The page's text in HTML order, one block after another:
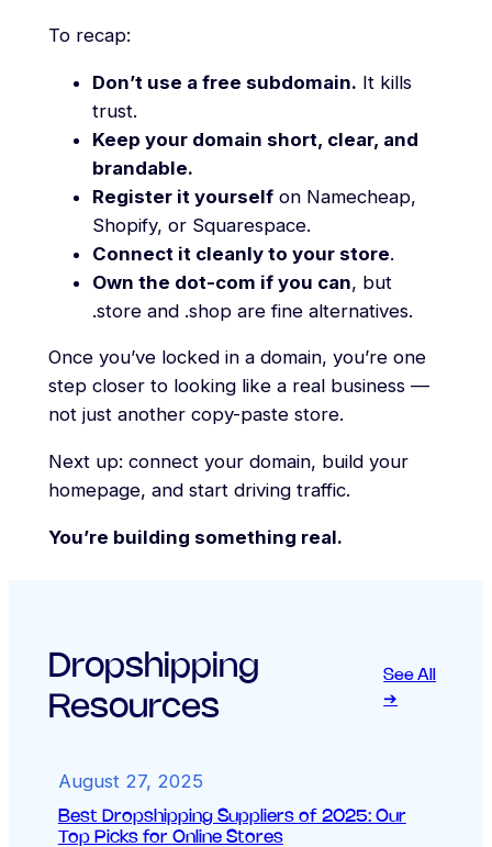
To recap:
Don’t use a free subdomain. It kills
trust.
Keep your domain short, clear, and
brandable.
Register it yourselfon Namecheap,
Shopify, or Squarespace.
Connect it cleanly to your store.
Own the dot-com if you can, but
.store and .shop are fine alternatives.
Once you’ve locked in a domain, you’re one
step closer to looking like a real business —
not just another copy-paste store.
Next up: connect your domain, build your
homepage, and start driving traffic.
You’re building something real.
Dropshipping
Resources
See All
➔
August 27, 2025
Best Dropshipping Suppliers of 2025: Our
Top Picks for Online Stores